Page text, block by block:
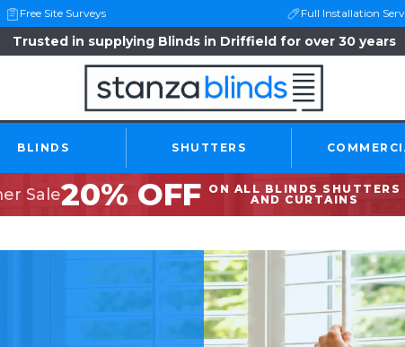
Free Site Surveys Full Installation
Trusted in supplying Blinds in Driffield for over 30 years
BLINDS SHUTTERS
Sale20% OFF ON ALL BLINDS SHUTTERS
AND CURTAINS